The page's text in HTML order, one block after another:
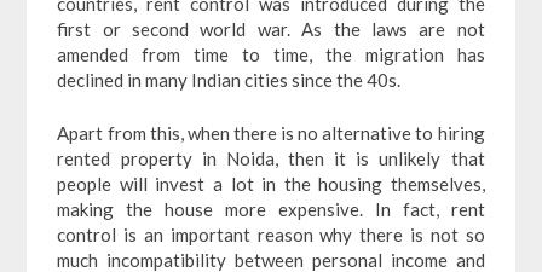
first or second world war. As the laws are not
amended from time to time, the migration has
declined in many Indian cities since the 40s.
Apart from this, when there is no alternative to hiring
rented property in Noida, then it is unlikely that
people will invest a lot in the housing themselves,
making the house more expensive. In fact, rent
control is an important reason why there is not so
much incompatibility between personal income and